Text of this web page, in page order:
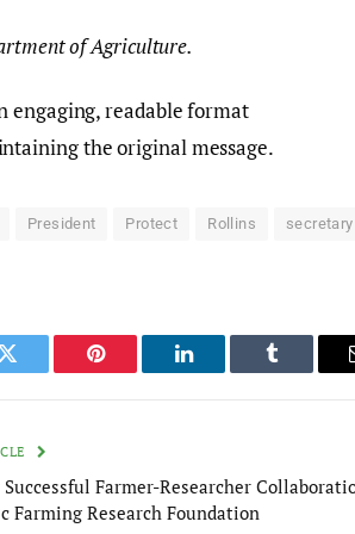
of Agriculture.
readable format
the original message.
President Protect Rollins secretary
Twitter Pinterest LinkedIn Tumblr
Farmer-Researcher
Farming Research Foundation